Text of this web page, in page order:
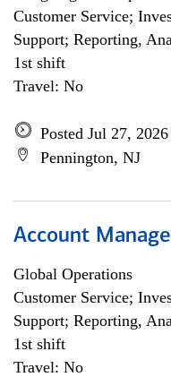
Customer Service;
Support; Reporting,
1st shift
Travel: No
Posted Jul 27, 2026
Pennington, NJ
Account
Global Operations
Customer Service;
Support; Reporting,
1st shift
Travel: No